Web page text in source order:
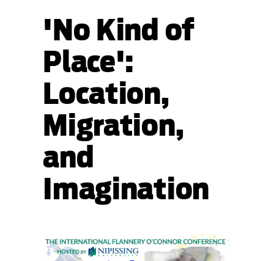
'No Kind of
Place':
Location,
Migration,
and
Imagination